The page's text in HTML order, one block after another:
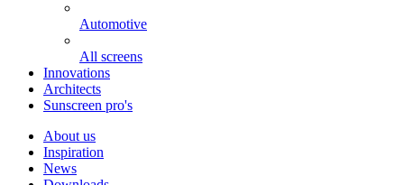
Automotive
All screens
Innovations
Architects
Sunscreen pro's
About us
Inspiration
News